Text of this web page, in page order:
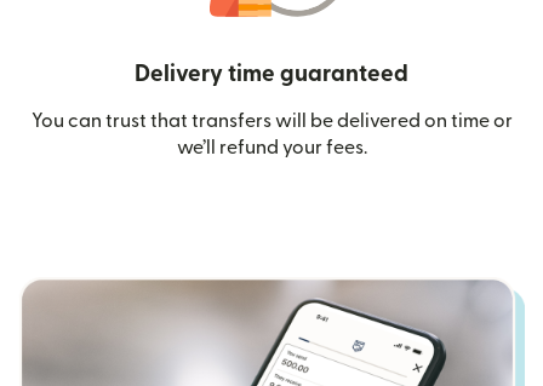
Delivery time guaranteed
You can trust that transfers will be delivered on time or
we’ll refund your fees.